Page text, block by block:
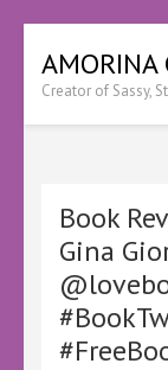
content
(Press
AMORINA
Creator of Sassy,
Book
Gina